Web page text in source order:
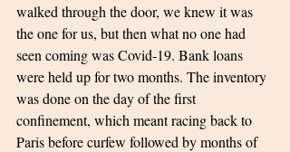
walked through the door, we knew it was
the one for us, but then what no one had
seen coming was Covid-19. Bank loans
were held up for two months. The inventory
was done on the day of the first
confinement, which meant racing back to
Paris before curfew followed by months of